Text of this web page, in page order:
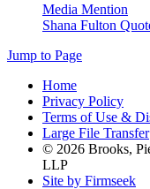
Media Mention
Shana Fulton
Jump to Page
Home
Privacy Policy
Terms of Use &
Large File Transfer
© 2026 Brooks,
LLP
Site by Firmseek